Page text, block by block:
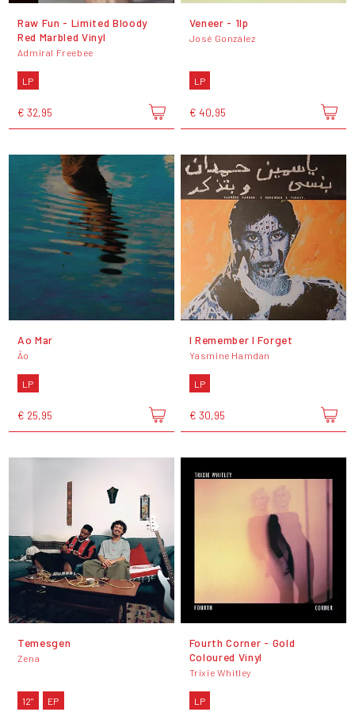
Raw Fun - Limited Bloody
Red Marbled Vinyl
Admiral Freebee
LP
€ 32,95
Veneer - 1lp
José González
LP
€ 40,95
Ao Mar
Ão
LP
€ 25,95
I Remember I Forget
Yasmine Hamdan
LP
€ 30,95
Temesgen
Zena
12" EP
Fourth Corner - Gold
Coloured Vinyl
Trixie Whitley
LP